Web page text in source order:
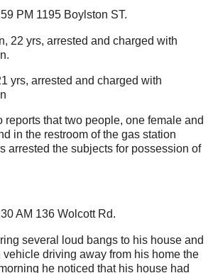
PM 1195 Boylston ST.
22 yrs, arrested and charged with
yrs, arrested and charged with
reports that two people, one female and
in the restroom of the gas station
arrested the subjects for possession of
AM 136 Wolcott Rd.
several loud bangs to his house and
driving away from his home the
he noticed that his house had